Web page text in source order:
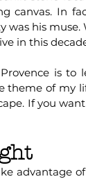
canvas. In
was his
in this
Provence is
of my
If you
advantage